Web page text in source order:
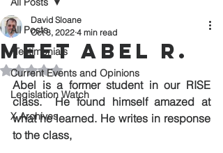
All Posts
*Testimonials
Current Events and Opinions
Legislation Watch
X Archives
Meet Abel R.
David Sloane
Oct 8, 2022 4 min read
Rated NaN out of 5 stars.
Abel is a former student in our RISE
class.  He found himself amazed at
what he learned. He writes in response
to the class,